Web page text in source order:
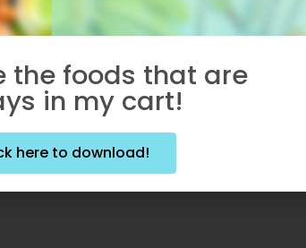
the foods that are
in my cart!
here to download!